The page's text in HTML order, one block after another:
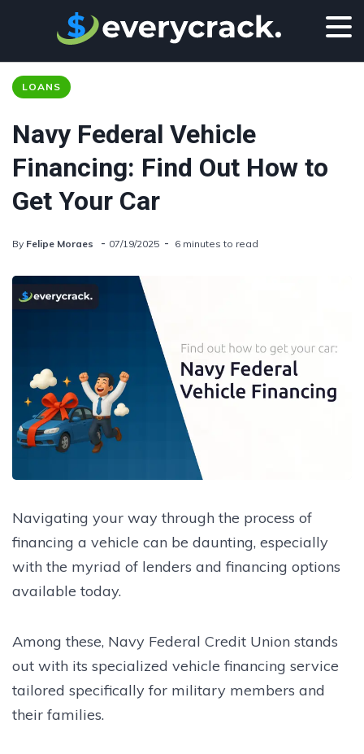
LOANS
Navy Federal Vehicle
Financing: Find Out How to
Get Your Car
By Felipe Moraes 07/19/2025 6 minutes to read
Navigating your way through the process of
financing a vehicle can be daunting, especially
with the myriad of lenders and financing options
available today.
Among these, Navy Federal Credit Union stands
out with its specialized vehicle financing service
tailored specifically for military members and
their families.